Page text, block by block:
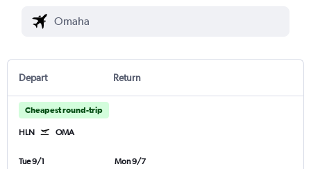
Depart Return
Cheapest round-trip
HLN OMA
Tue 9/1
Mon 9/7